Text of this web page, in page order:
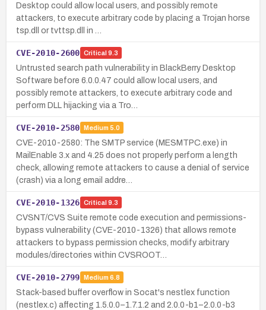
Desktop could allow local users, and possibly remote
attackers, to execute arbitrary code by placing a Trojan horse
tsp.dll or tvttsp.dll in …
CVE-2010-2600 Critical 9.3
Untrusted search path vulnerability in BlackBerry Desktop
Software before 6.0.0.47 could allow local users, and
possibly remote attackers, to execute arbitrary code and
perform DLL hijacking via a Tro…
CVE-2010-2580 Medium 5.0
CVE-2010-2580: The SMTP service (MESMTPC.exe) in
MailEnable 3.x and 4.25 does not properly perform a length
check, allowing remote attackers to cause a denial of service
(crash) via a long email addre…
CVE-2010-1326 Critical 9.3
CVSNT/CVS Suite remote code execution and permissions-
bypass vulnerability (CVE-2010-1326) that allows remote
attackers to bypass permission checks, modify arbitrary
modules/directories within CVSROOT…
CVE-2010-2799 Medium 6.8
Stack-based buffer overflow in Socat's nestlex function
(nestlex.c) affecting 1.5.0.0–1.7.1.2 and 2.0.0-b1–2.0.0-b3